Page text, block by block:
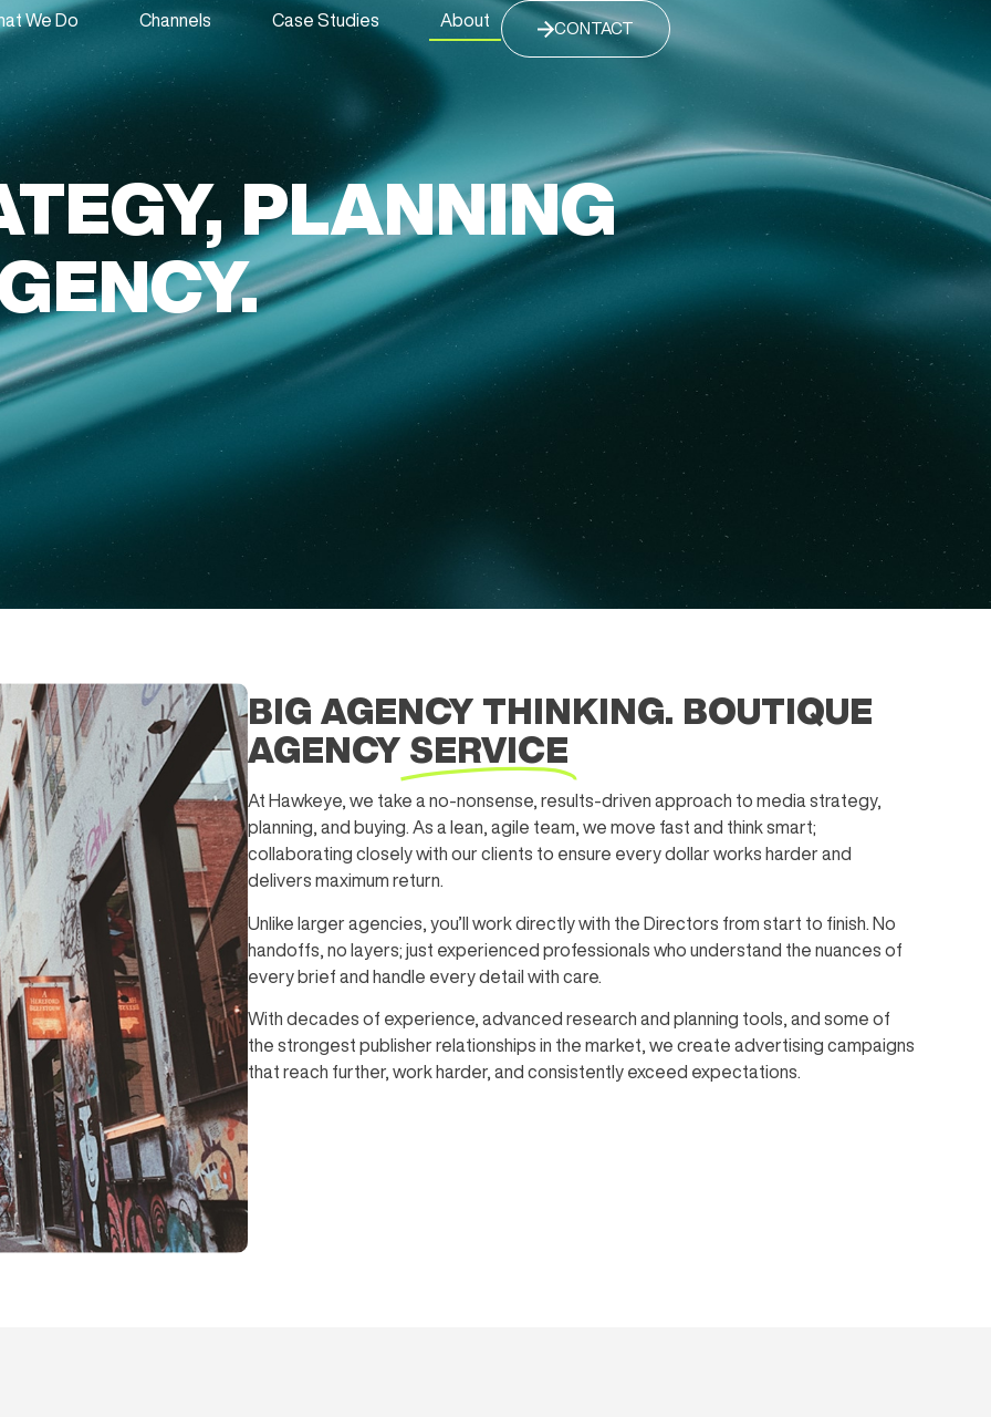
We Do Channels Case Studies About CONTACT
PLANNING
BIG AGENCY THINKING. BOUTIQUE
AGENCY SERVICE
At Hawkeye, we take a no-nonsense, results-driven approach to media strategy,
planning, and buying. As a lean, agile team, we move fast and think smart;
collaborating closely with our clients to ensure every dollar works harder and
delivers maximum return.
Unlike larger agencies, you’ll work directly with the Directors from start to finish. No
handoffs, no layers; just experienced professionals who understand the nuances of
every brief and handle every detail with care.
With decades of experience, advanced research and planning tools, and some of
the strongest publisher relationships in the market, we create advertising campaigns
that reach further, work harder, and consistently exceed expectations.